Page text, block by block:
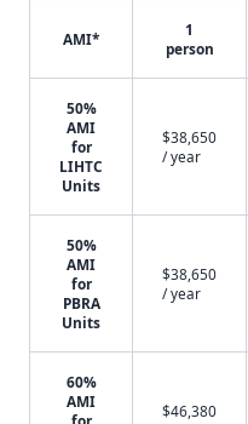
AMI*
1
person
50%
AMI
for
LIHTC
Units
$38,650
/ year
50%
AMI
for
PBRA
Units
$38,650
/ year
60%
AMI
$46,380